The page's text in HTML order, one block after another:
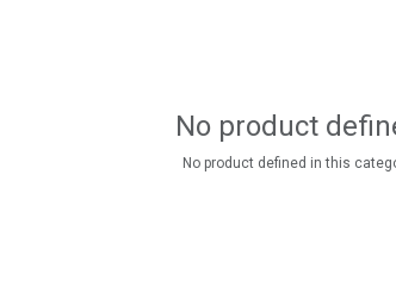
No product
No product defined in this